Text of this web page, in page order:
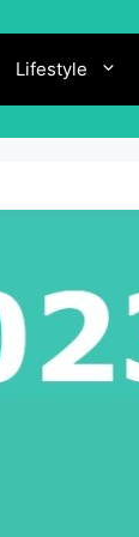
Lifestyle